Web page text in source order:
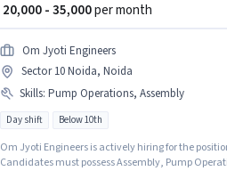
₹ 20,000 - 35,000per month
Om Jyoti Engineers
Sector 10 Noida, Noida
Skills: Pump Operations, Assembly
Day shift Below 10th
Om Jyoti Engineers is actively hiring for the position of Pipeline
Candidates must possess Assembly, Pump